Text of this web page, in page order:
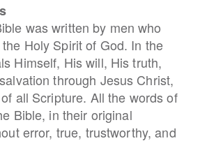
was written by men who
Holy Spirit of God. In the
Himself, His will, His truth,
through Jesus Christ,
all Scripture. All the words of
Bible, in their original
error, true, trustworthy, and